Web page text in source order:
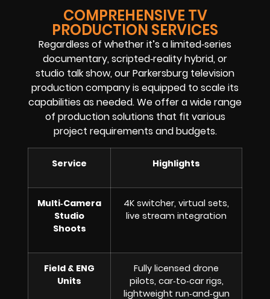
COMPREHENSIVE TV
PRODUCTION SERVICES
Regardless of whether it’s a limited‑series
documentary, scripted‑reality hybrid, or
studio talk show, our Parkersburg television
production company is equipped to scale its
capabilities as needed. We offer a wide range
of production solutions that fit various
project requirements and budgets.
Service Highlights
Multi‑Camera
Studio
Shoots
4K switcher, virtual sets,
live stream integration
Field & ENG
Units
Fully licensed drone
pilots, car‑to‑car rigs,
lightweight run‑and‑gun